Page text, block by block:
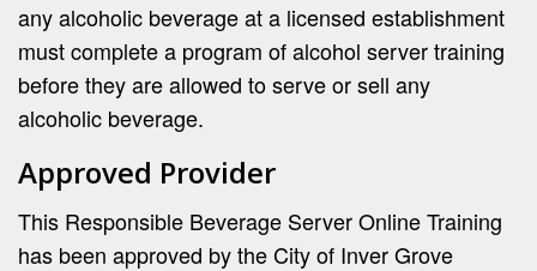
any alcoholic beverage at a licensed establishment
must complete a program of alcohol server training
before they are allowed to serve or sell any
alcoholic beverage.
Approved Provider
This Responsible Beverage Server Online Training
has been approved by the City of Inver Grove